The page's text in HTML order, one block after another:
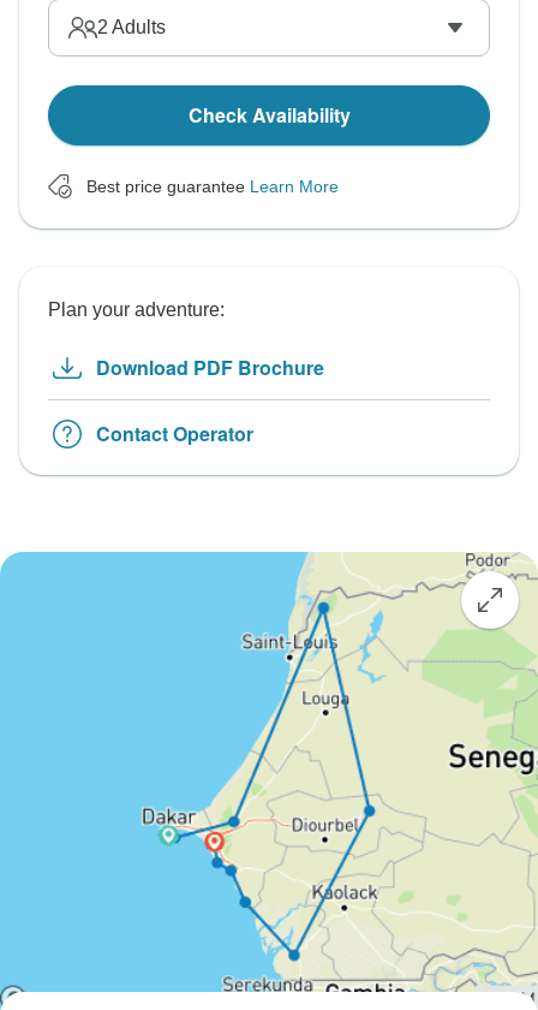
2 Adults
Check Availability
Best price guarantee Learn More
Plan your adventure:
Download PDF Brochure
Contact Operator